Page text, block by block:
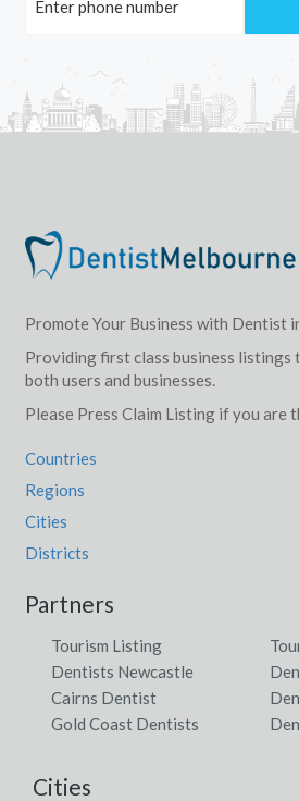
Promote Your Business with Dentist
Providing first class business
both users and businesses.
Please Press Claim Listing if you are
Countries
Regions
Cities
Districts
Partners
Tourism Listing
Dentists Newcastle
Cairns Dentist
Gold Coast Dentists
Cities